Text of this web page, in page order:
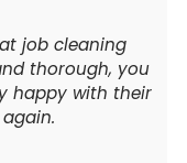
job cleaning
thorough, you
happy with their